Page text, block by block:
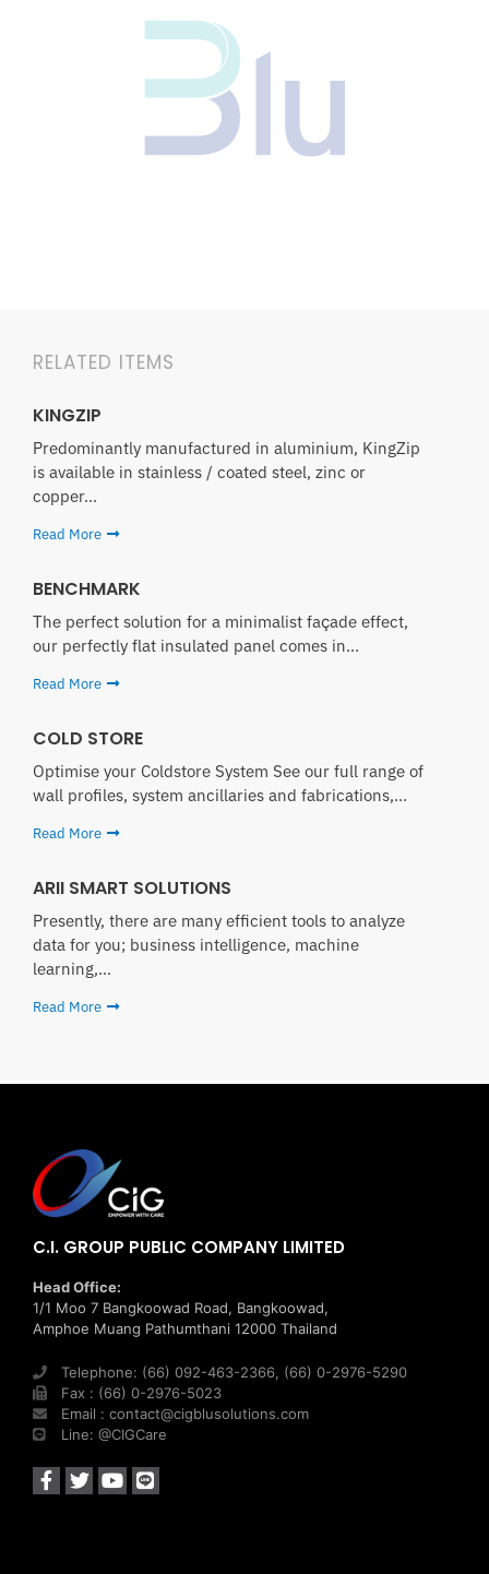
RELATED ITEMS
KINGZIP
Predominantly manufactured in aluminium, KingZip
is available in stainless / coated steel, zinc or
copper...
Read More
BENCHMARK
The perfect solution for a minimalist façade effect,
our perfectly flat insulated panel comes in...
Read More
COLD STORE
Optimise your Coldstore System See our full range of
wall profiles, system ancillaries and fabrications,...
Read More
ARII SMART SOLUTIONS
Presently, there are many efficient tools to analyze
data for you; business intelligence, machine
learning,...
Read More
C.I. GROUP PUBLIC COMPANY LIMITED
Head Office:
1/1 Moo 7 Bangkoowad Road, Bangkoowad,
Amphoe Muang Pathumthani 12000 Thailand
Telephone: (66) 092-463-2366, (66) 0-2976-5290
Fax : (66) 0-2976-5023
Email : contact@cigblusolutions.com
Line: @CIGCare